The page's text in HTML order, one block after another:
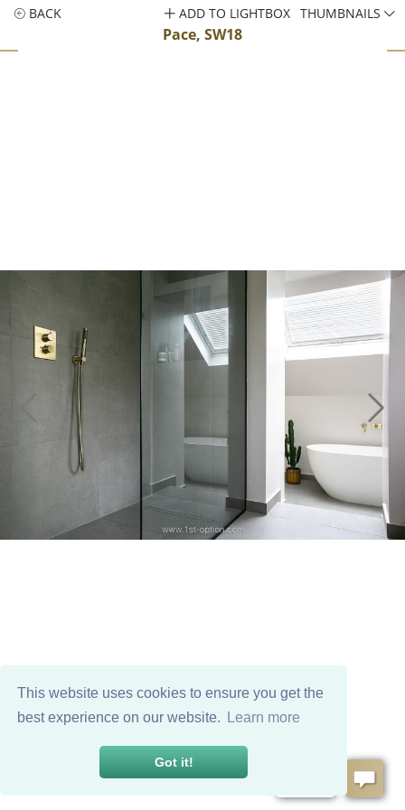
This website uses cookies to ensure you get the
best experience on our website.
Learn more
Got it!
BACK
Pace, SW18
ADD TO LIGHTBOX THUMBNAILS